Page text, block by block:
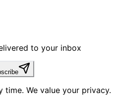
to your inbox
time. We value your privacy.